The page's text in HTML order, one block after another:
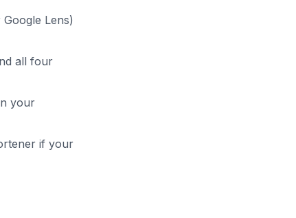
Lens)
all four
your
if your